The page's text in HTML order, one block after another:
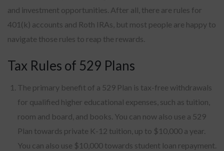
and investment opportunities. After all, there are rules for
401(k) accounts and Roth IRAs, but most people are happy to
navigate those rules to reap the rewards.
Tax Rules of 529 Plans
The primary benefit of a 529 Plan is tax-free withdrawals
for qualified higher educational expenses, such as tuition,
room and board, and books. You can now also use a 529
Plan towards private K-12 tuition, up to $10,000 a year.
You can also use $10,000 towards student loan repayment.